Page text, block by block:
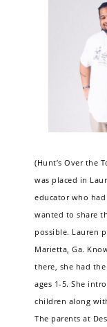
(Hunt’s Over the
was placed in
educator who
wanted to share
possible. Lauren
Marietta, Ga.
there, she had
ages 1-5. She
children along
The parents at